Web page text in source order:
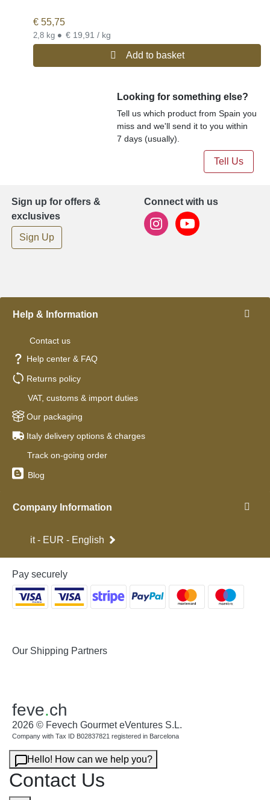
€ 55,75
2,8 kg • € 19,91 / kg
Add to basket
Looking for something else?
Tell us which product from Spain you
miss and we'll send it to you within
7 days (usually).
Tell Us
Sign up for offers &
exclusives
Sign Up
Connect with us
Help & Information
Contact us
Help center & FAQ
Returns policy
VAT, customs & import duties
Our packaging
Italy delivery options & charges
Track on-going order
Blog
Company Information
it - EUR - English
Pay securely
Our Shipping Partners
feve.ch
2026 © Fevech Gourmet eVentures S.L.
Company with Tax ID B02837821 registered in Barcelona
Hello! How can we help you?
Contact Us